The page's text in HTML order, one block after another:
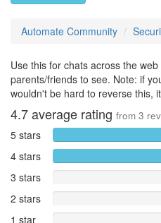
Automate Community
Use this for chats across the
parents/friends to see. Note: if
wouldn't be hard to reverse this,
4.7average rating from 3
5 stars
4 stars
3 stars
2 stars
1 star